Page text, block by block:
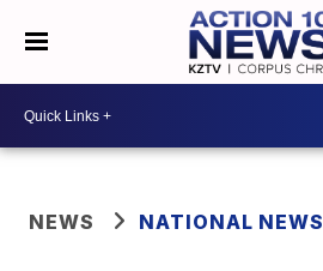
NEWS NATIONAL NEWS